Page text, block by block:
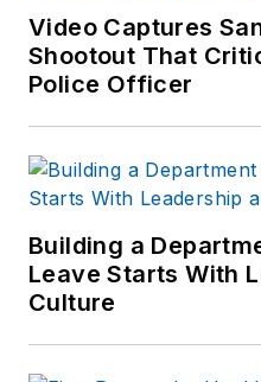
Video Captures
Shootout That
Police Officer
Building a
Leave Starts With
Culture